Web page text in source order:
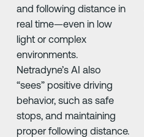
and following distance in
real time—even in low
light or complex
environments.
Netradyne’s AI also
“sees” positive driving
behavior, such as safe
stops, and maintaining
proper following distance.